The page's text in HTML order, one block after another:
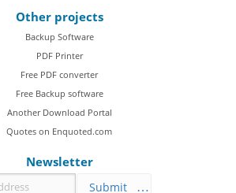
Other projects
Backup Software
PDF Printer
Free PDF converter
Free Backup software
Another Download Portal
Quotes on Enquoted.com
Newsletter
Submit